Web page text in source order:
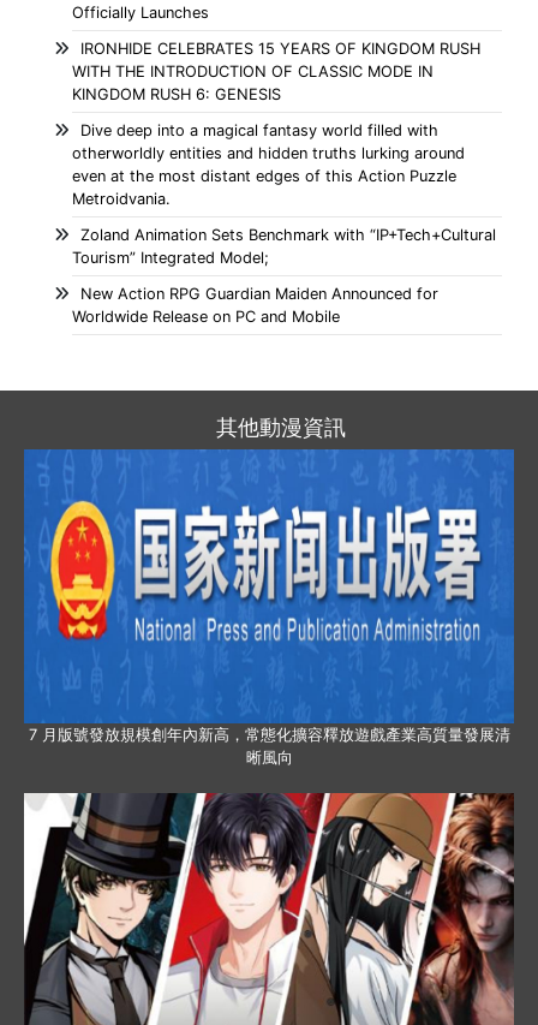
Officially Launches
IRONHIDE CELEBRATES 15 YEARS OF KINGDOM RUSH
WITH THE INTRODUCTION OF CLASSIC MODE IN
KINGDOM RUSH 6: GENESIS
Dive deep into a magical fantasy world filled with
otherworldly entities and hidden truths lurking around
even at the most distant edges of this Action Puzzle
Metroidvania.
Zoland Animation Sets Benchmark with “IP+Tech+Cultural
Tourism” Integrated Model;
New Action RPG Guardian Maiden Announced for
Worldwide Release on PC and Mobile
其他動漫資訊
7 月版號發放規模創年內新高，常態化擴容釋放遊戲產業高質量發展清
晰風向